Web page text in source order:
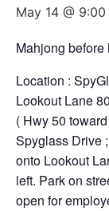
May 14 @ 9:00
Mahjong
Location :
Lookout Lane
( Hwy 50
Spyglass Drive
onto Lookout
left. Park on
open for